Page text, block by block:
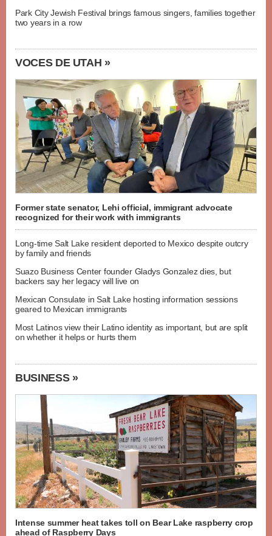
Park City Jewish Festival brings famous singers, families together
two years in a row
VOCES DE UTAH »
Former state senator, Lehi official, immigrant advocate
recognized for their work with immigrants
Long-time Salt Lake resident deported to Mexico despite outcry
by family and friends
Suazo Business Center founder Gladys Gonzalez dies, but
backers say her legacy will live on
Mexican Consulate in Salt Lake hosting information sessions
geared to Mexican immigrants
Most Latinos view their Latino identity as important, but are split
on whether it helps or hurts them
BUSINESS »
Intense summer heat takes toll on Bear Lake raspberry crop
ahead of Raspberry Days